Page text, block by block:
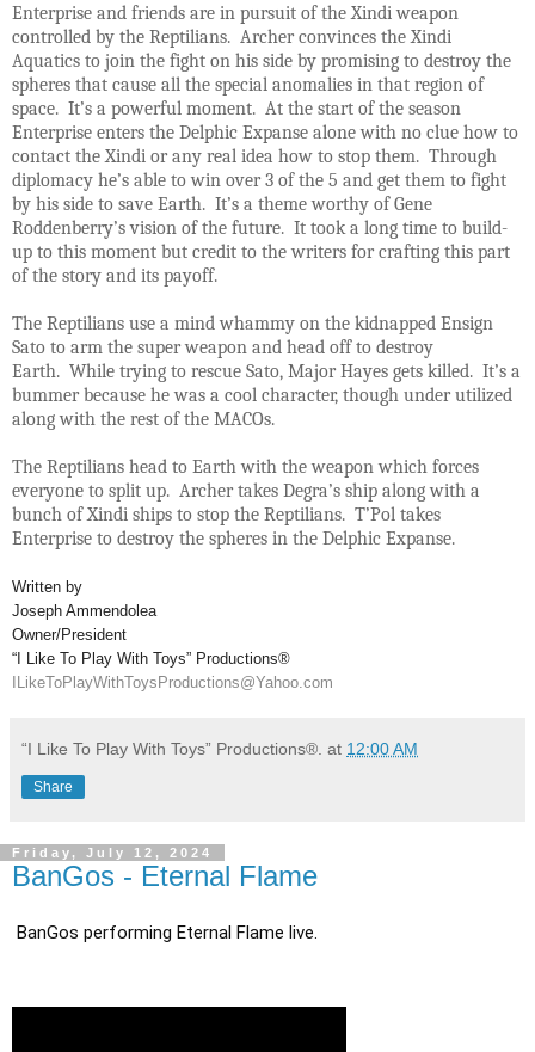
Enterprise and friends are in pursuit of the Xindi weapon
controlled by the Reptilians. Archer convinces the Xindi
Aquatics to join the fight on his side by promising to destroy the
spheres that cause all the special anomalies in that region of
space. It’s a powerful moment. At the start of the season
Enterprise enters the Delphic Expanse alone with no clue how to
contact the Xindi or any real idea how to stop them. Through
diplomacy he’s able to win over 3 of the 5 and get them to fight
by his side to save Earth. It’s a theme worthy of Gene
Roddenberry’s vision of the future. It took a long time to build-
up to this moment but credit to the writers for crafting this part
of the story and its payoff.
The Reptilians use a mind whammy on the kidnapped Ensign
Sato to arm the super weapon and head off to destroy
Earth. While trying to rescue Sato, Major Hayes gets killed. It’s a
bummer because he was a cool character, though under utilized
along with the rest of the MACOs.
The Reptilians head to Earth with the weapon which forces
everyone to split up. Archer takes Degra’s ship along with a
bunch of Xindi ships to stop the Reptilians. T’Pol takes
Enterprise to destroy the spheres in the Delphic Expanse.
Written by
Joseph Ammendolea
Owner/President
“I Like To Play With Toys” Productions®
ILikeToPlayWithToysProductions@Yahoo.com
“I Like To Play With Toys” Productions®. at 12:00 AM
Share
Friday, July 12, 2024
BanGos - Eternal Flame
BanGos performing Eternal Flame live.